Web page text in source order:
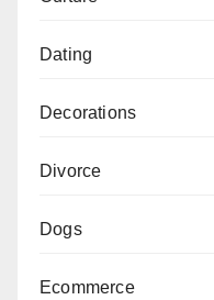
Dating
Decorations
Divorce
Dogs
Ecommerce